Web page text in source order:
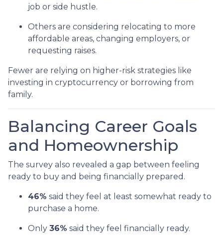
job or side hustle.
Others are considering relocating to more
affordable areas, changing employers, or
requesting raises.
Fewer are relying on higher-risk strategies like
investing in cryptocurrency or borrowing from
family.
Balancing Career Goals
and Homeownership
The survey also revealed a gap between feeling
ready to buy and being financially prepared.
46% said they feel at least somewhat ready to
purchase a home.
Only 36% said they feel financially ready.